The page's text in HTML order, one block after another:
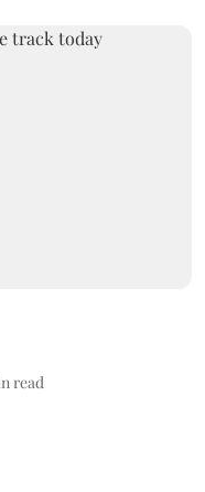
read